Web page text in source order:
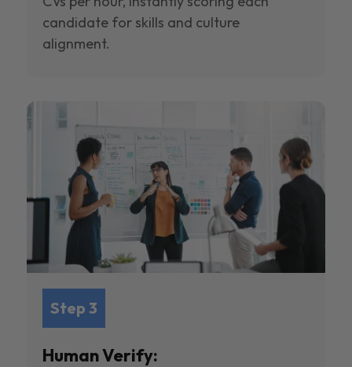
candidate for skills and culture
alignment.
Step 3
Human Verify: